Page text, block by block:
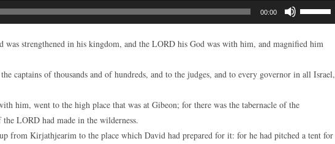
00:00
strengthened in his kingdom, and the LORD his God was with him, and magnified him
captains of thousands and of hundreds, and to the judges, and to every governor in all Israel,
him, went to the high place that was at Gibeon; for there was the tabernacle of the
LORD had made in the wilderness.
from Kirjathjearim to the place which David had prepared for it: for he had pitched a tent